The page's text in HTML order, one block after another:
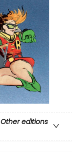
Other editions